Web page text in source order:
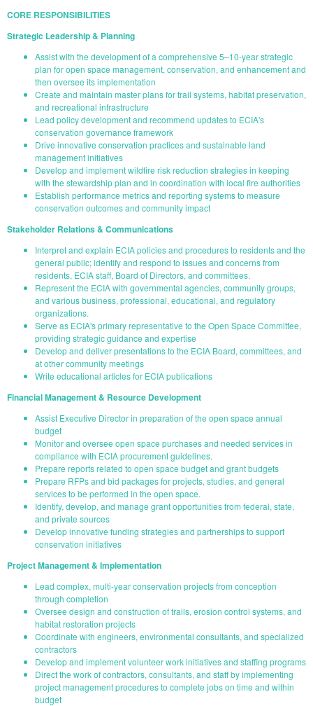
CORE RESPONSIBILITIES
Strategic Leadership & Planning
Assist with the development of a comprehensive 5–10-year strategic
plan for open space management, conservation, and enhancement and
then oversee its implementation
Create and maintain master plans for trail systems, habitat preservation,
and recreational infrastructure
Lead policy development and recommend updates to ECIA's
conservation governance framework
Drive innovative conservation practices and sustainable land
management initiatives
Develop and implement wildfire risk reduction strategies in keeping
with the stewardship plan and in coordination with local fire authorities
Establish performance metrics and reporting systems to measure
conservation outcomes and community impact
Stakeholder Relations & Communications
Interpret and explain ECIA policies and procedures to residents and the
general public; identify and respond to issues and concerns from
residents, ECIA staff, Board of Directors, and committees.
Represent the ECIA with governmental agencies, community groups,
and various business, professional, educational, and regulatory
organizations.
Serve as ECIA's primary representative to the Open Space Committee,
providing strategic guidance and expertise
Develop and deliver presentations to the ECIA Board, committees, and
at other community meetings
Write educational articles for ECIA publications
Financial Management & Resource Development
Assist Executive Director in preparation of the open space annual
budget
Monitor and oversee open space purchases and needed services in
compliance with ECIA procurement guidelines.
Prepare reports related to open space budget and grant budgets
Prepare RFPs and bid packages for projects, studies, and general
services to be performed in the open space.
Identify, develop, and manage grant opportunities from federal, state,
and private sources
Develop innovative funding strategies and partnerships to support
conservation initiatives
Project Management & Implementation
Lead complex, multi-year conservation projects from conception
through completion
Oversee design and construction of trails, erosion control systems, and
habitat restoration projects
Coordinate with engineers, environmental consultants, and specialized
contractors
Develop and implement volunteer work initiatives and staffing programs
Direct the work of contractors, consultants, and staff by implementing
project management procedures to complete jobs on time and within
budget